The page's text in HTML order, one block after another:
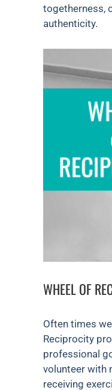
togetherness,
authenticity.
WHEEL OF
Often times
Reciprocity
professional
volunteer with
receiving